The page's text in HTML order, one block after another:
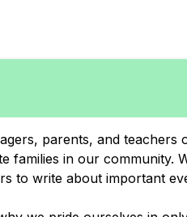
parents, and teachers
families in our community.
to write about important